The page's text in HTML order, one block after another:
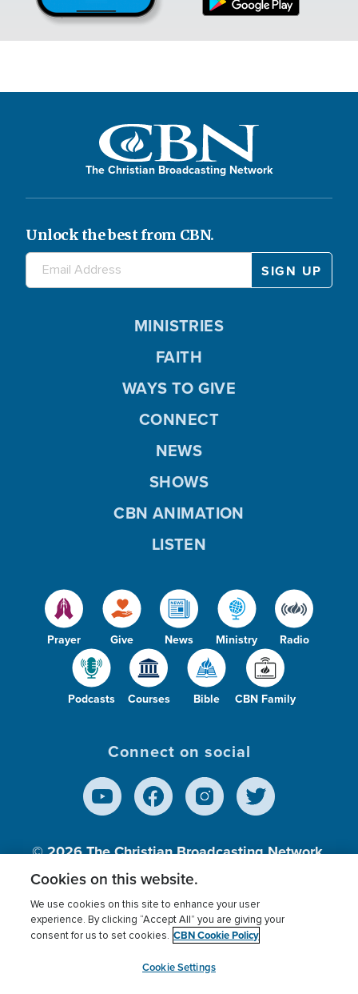
The Christian Broadcasting Network
Unlock the best from CBN.
Prayer Give News Ministry Radio
Podcasts Courses Bible CBN Family
MINISTRIES
FAITH
WAYS TO GIVE
CONNECT
NEWS
SHOWS
CBN ANIMATION
LISTEN
Connect on social
© 2026The Christian Broadcasting Network,
Inc., A nonprofit 501 (c)(3) Charitable
Terms of use Privacy Policy
Donor Privacy
Cookies Settings
myCBN
Cookies on this website.
We use cookies on this site to enhance your user
experience. By clicking “Accept All” you are giving your
consent for us to set cookies. CBN Cookie Policy
Cookie Settings